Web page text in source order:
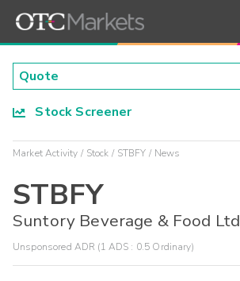
Stock Screener
Market Activity Stock STBFY News
STBFY
Suntory Beverage & Food Ltd
Unsponsored ADR (1 ADS : 0.5 Ordinary)